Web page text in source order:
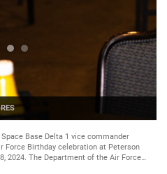
Base Delta 1 vice commander
Force Birthday celebration at Peterson
2024. The Department of the Air Force